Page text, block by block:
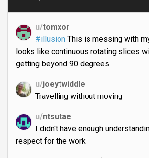
u/tomxor
#illusionThis is messing with
looks like continuous rotating slices
getting beyond 90 degrees
u/joeytwiddle
Travelling without moving
u/ntsutae
I didn't have enough
respect for the work